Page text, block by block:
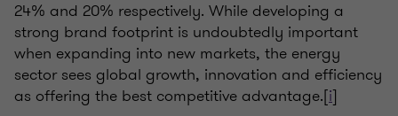
24% and 20% respectively. While developing a
strong brand footprint is undoubtedly important
when expanding into new markets, the energy
sector sees global growth, innovation and efficiency
as offering the best competitive advantage.[i]